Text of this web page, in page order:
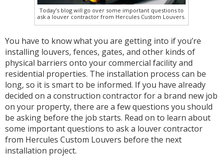
Today’s blog will go over some important questions to
ask a louver contractor from Hercules Custom Louvers.
You have to know what you are getting into if you’re
installing louvers, fences, gates, and other kinds of
physical barriers onto your commercial facility and
residential properties. The installation process can be
long, so it is smart to be informed. If you have already
decided on a construction contractor for a brand new job
on your property, there are a few questions you should
be asking before the job starts. Read on to learn about
some important questions to ask a louver contractor
from Hercules Custom Louvers before the next
installation project.